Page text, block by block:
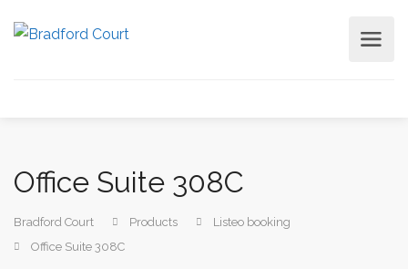
Office Suite 308C
Bradford Court Products
Listeo booking
Office Suite 308C